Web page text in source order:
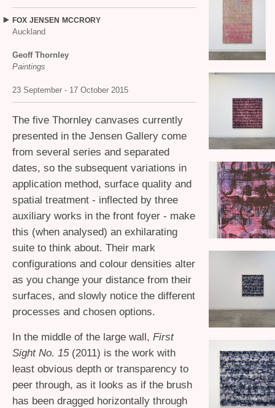
FOX JENSEN MCCRORY
Auckland
Geoff Thornley
Paintings
23 September - 17 October 2015
The five Thornley canvases currently
presented in the Jensen Gallery come
from several series and separated
dates, so the subsequent variations in
application method, surface quality and
spatial treatment - inflected by three
auxiliary works in the front foyer - make
this (when analysed) an exhilarating
suite to think about. Their mark
configurations and colour densities alter
as you change your distance from their
surfaces, and slowly notice the different
processes and chosen options.
In the middle of the large wall, First
Sight No. 15(2011) is the work with
least obvious depth or transparency to
peer through, as it looks as if the brush
has been dragged horizontally through